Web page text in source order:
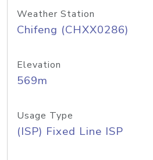
Weather Station
Chifeng (CHXX0286)
Elevation
569m
Usage Type
(ISP) Fixed Line ISP